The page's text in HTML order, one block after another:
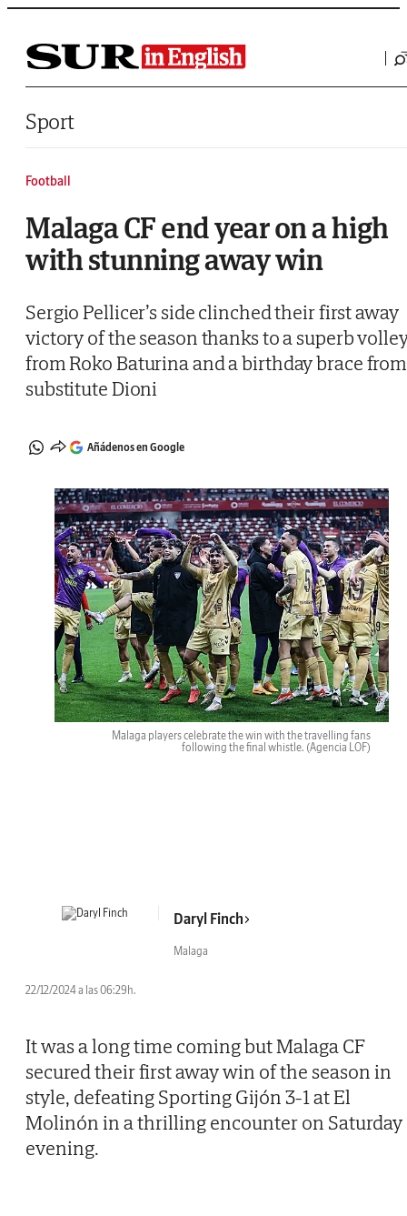
Saltar al contenido
Sport
Football
Malaga CF end year on a high
with stunning away win
Sergio Pellicer’s side clinched their first away
victory of the season thanks to a superb
from Roko Baturina and a birthday brace from
substitute Dioni
Añádenos en Google
Malaga players celebrate the win with the travelling fans
following the final whistle. (Agencia LOF)
Daryl Finch
Malaga
22/12/2024 a las 06:29h.
It was a long time coming but Malaga CF
secured their first away win of the season in
style, defeating Sporting Gijón 3-1 at El
Molinón in a thrilling encounter on Saturday
evening.